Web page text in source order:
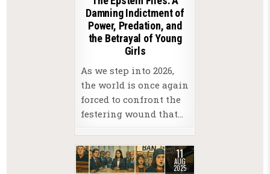
Damning Indictment of
Power, Predation, and
the Betrayal of Young
Girls
As we step into 2026,
the world is once again
forced to confront the
festering wound that…
11
AUG
2025